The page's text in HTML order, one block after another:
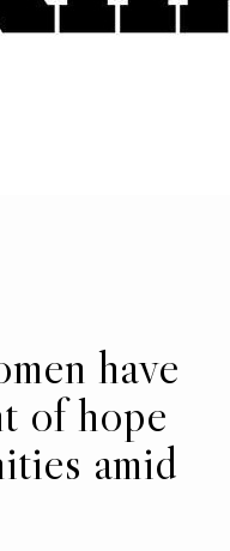
have
of hope
amid